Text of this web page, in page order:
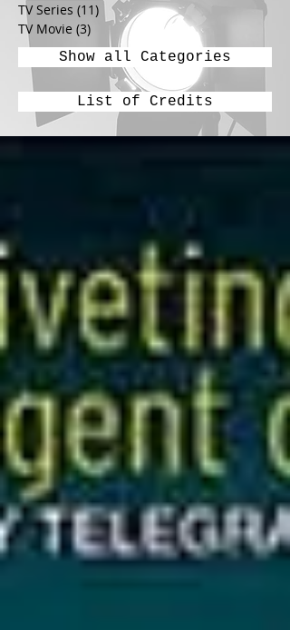
Show all Categories
List of Credits
TV Series (11) 11 posts
TV Movie (3) 3 posts